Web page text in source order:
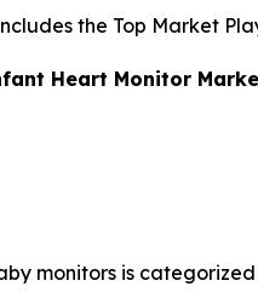
the Top Market
Heart Monitor
monitors is